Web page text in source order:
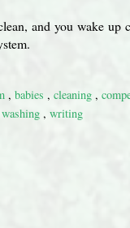
and you wake
, babies , cleaning ,
washing , writing